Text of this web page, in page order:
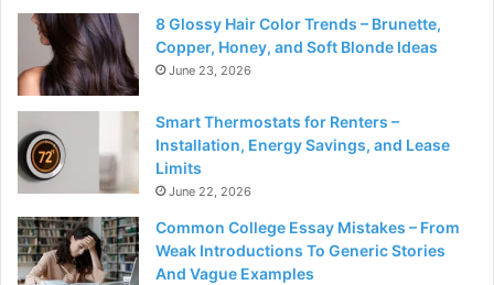
8 Glossy Hair Color Trends – Brunette,
Copper, Honey, and Soft Blonde Ideas
June 23, 2026
Smart Thermostats for Renters –
Installation, Energy Savings, and Lease
Limits
June 22, 2026
Common College Essay Mistakes – From
Weak Introductions To Generic Stories
And Vague Examples